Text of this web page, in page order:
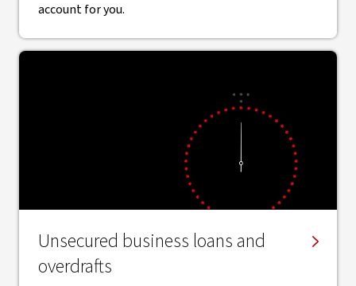
account for you.
Unsecured business loans and
overdrafts